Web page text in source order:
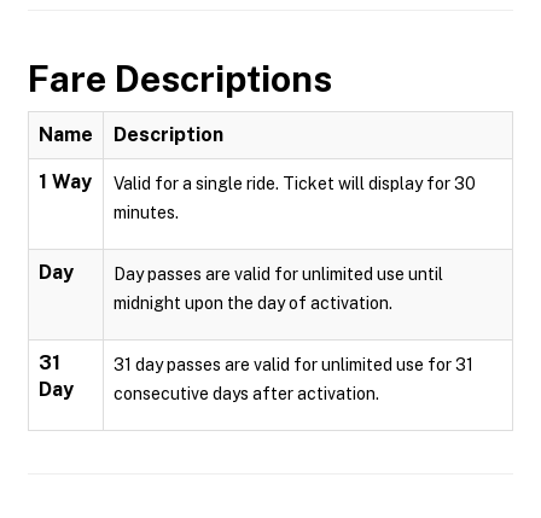
Fare Descriptions
Name Description
1 Way
Valid for a single ride. Ticket will display for 30
minutes.
Day
Day passes are valid for unlimited use until
midnight upon the day of activation.
31
Day
31 day passes are valid for unlimited use for 31
consecutive days after activation.